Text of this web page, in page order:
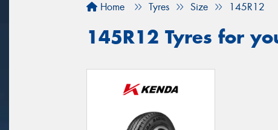
Home Tyres Size 145R12
145R12 Tyres for